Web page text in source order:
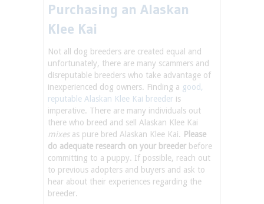
Purchasing an Alaskan
Klee Kai
Not all dog breeders are created equal and
unfortunately, there are many scammers and
disreputable breeders who take advantage of
inexperienced dog owners. Finding a good,
reputable Alaskan Klee Kai breederis
imperative. There are many individuals out
there who breed and sell Alaskan Klee Kai
mixesas pure bred Alaskan Klee Kai. Please
do adequate research on your breederbefore
committing to a puppy. If possible, reach out
to previous adopters and buyers and ask to
hear about their experiences regarding the
breeder.